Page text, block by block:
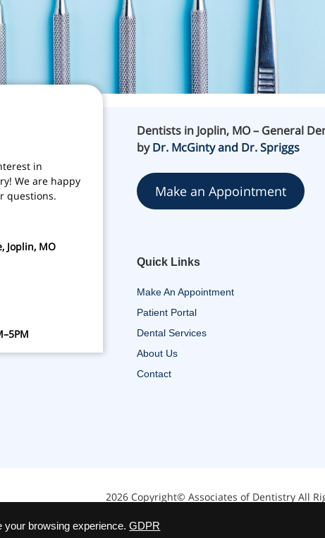
browsing experience. GDPR
in
We are happy
questions.
Joplin, MO
Dentists in Joplin, MO – General
byDr. McGinty and Dr. Spriggs
Make an Appointment
Quick Links
Make An Appointment
Patient Portal
Dental Services
About Us
Contact
2026 Copyright© Associates of Dentistry All